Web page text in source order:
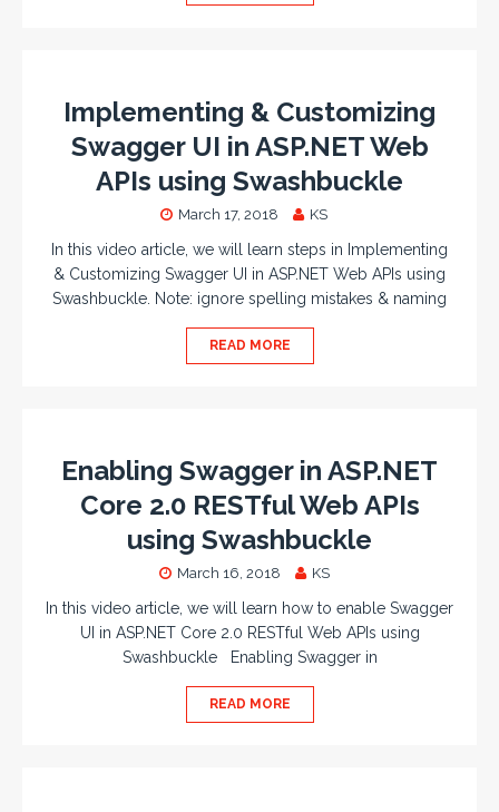
Implementing & Customizing
Swagger UI in ASP.NET Web
APIs using Swashbuckle
March 17, 2018 KS
In this video article, we will learn steps in Implementing
& Customizing Swagger UI in ASP.NET Web APIs using
Swashbuckle. Note: ignore spelling mistakes & naming
READ MORE
Enabling Swagger in ASP.NET
Core 2.0 RESTful Web APIs
using Swashbuckle
March 16, 2018 KS
In this video article, we will learn how to enable Swagger
UI in ASP.NET Core 2.0 RESTful Web APIs using
Swashbuckle Enabling Swagger in
READ MORE